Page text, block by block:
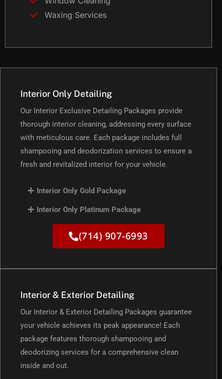
Waxing Services
Interior Only Detailing
Our Interior Exclusive Detailing Packages provide
thorough interior cleaning, addressing every surface
with meticulous care. Each package includes full
shampooing and deodorization services to ensure a
fresh and revitalized interior for your vehicle.
Interior Only Gold Package
Interior Only Platinum Package
(714) 907-6993
Interior & Exterior Detailing
Our Interior & Exterior Detailing Packages guarantee
your vehicle achieves its peak appearance! Each
package features thorough shampooing and
deodorizing services for a comprehensive clean
inside and out.